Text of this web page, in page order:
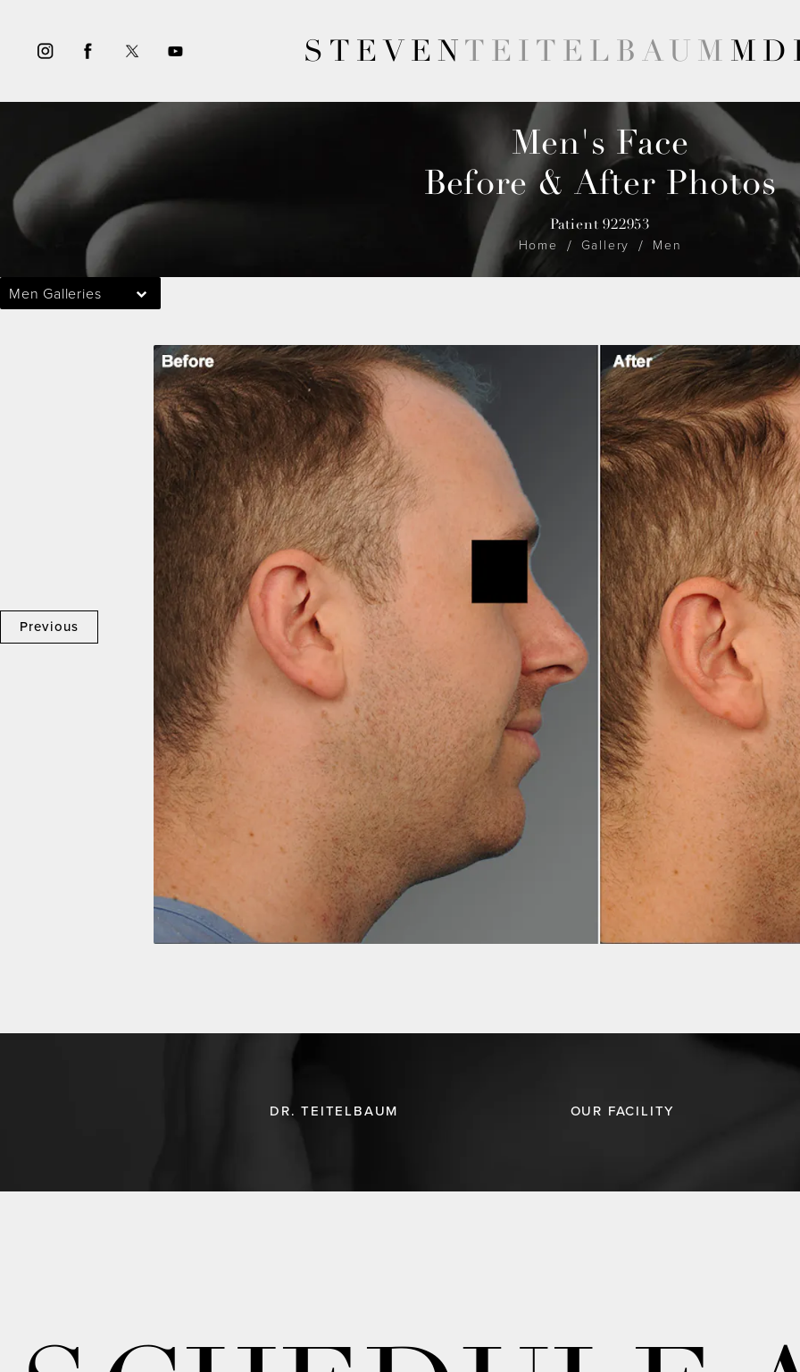
STEVENTEITELBAUM MD
Men's Face
Before & After Photos
Patient 922953
Home Gallery Men
Men Galleries
Previous
DR. TEITELBAUM OUR FACILITY